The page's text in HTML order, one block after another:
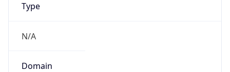
Type
N/A
Domain